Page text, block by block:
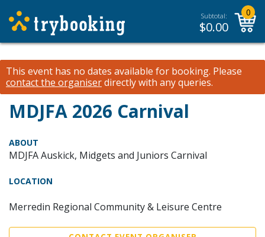
Subtotal:
$0.00
0
This event has no dates available for booking. Please
contact the organiserdirectly with any queries.
MDJFA 2026 Carnival
ABOUT
MDJFA Auskick, Midgets and Juniors Carnival
LOCATION
Merredin Regional Community & Leisure Centre